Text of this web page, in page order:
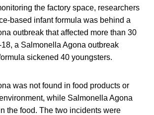
the factory space, researchers
based infant formula was behind a
outbreak that affected more than 30
a Salmonella Agona outbreak
sickened 40 youngsters.
was not found in food products or
while Salmonella Agona
the food. The two incidents were